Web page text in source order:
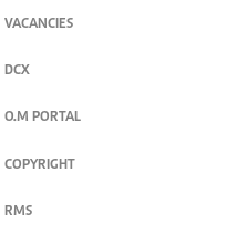
VACANCIES
DCX
O.M PORTAL
COPYRIGHT
RMS